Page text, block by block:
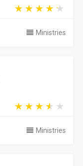
Ministries
Ministries